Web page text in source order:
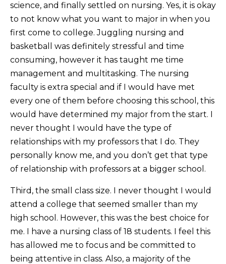
science, and finally settled on nursing. Yes, it is okay
to not know what you want to major in when you
first come to college. Juggling nursing and
basketball was definitely stressful and time
consuming, however it has taught me time
management and multitasking. The nursing
faculty is extra special and if I would have met
every one of them before choosing this school, this
would have determined my major from the start. I
never thought I would have the type of
relationships with my professors that I do. They
personally know me, and you don’t get that type
of relationship with professors at a bigger school.
Third, the small class size. I never thought I would
attend a college that seemed smaller than my
high school. However, this was the best choice for
me. I have a nursing class of 18 students. I feel this
has allowed me to focus and be committed to
being attentive in class. Also, a majority of the